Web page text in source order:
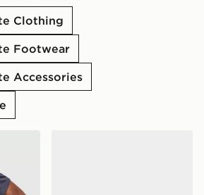
Clothing
Footwear
Accessories
All Over Print Bag